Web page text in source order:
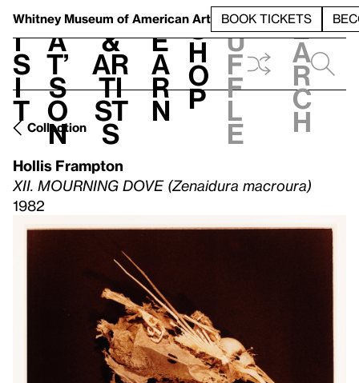
Whitney Museum of American Art BOOK TICKETS
V
i
s
i
t
h
a
t’
s
o
n
t
&
Ar
ti
st
s
L
e
a
r
n
S
h
o
p
h
u
f
f
l
e
e
a
r
c
h
Collection
Hollis Frampton
XII. MOURNING DOVE (Zenaidura macroura)
1982